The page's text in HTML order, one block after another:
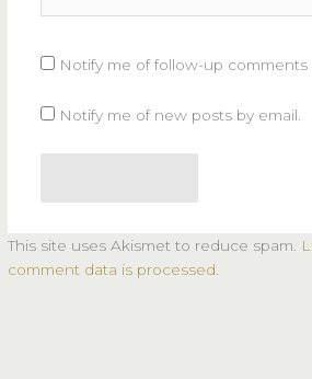
Notify me of follow-up comments
Notify me of new posts by email.
This site uses Akismet to reduce spam.
comment data is processed.